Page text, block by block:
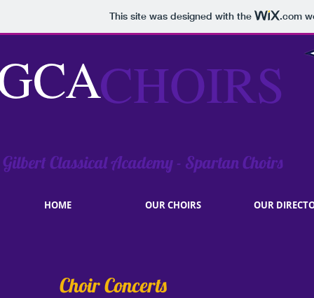
This site was designed with the .com
CHOIRS
Gilbert Classical Academy - Spartan Choirs
HOME OUR CHOIRS OUR
Choir Concerts